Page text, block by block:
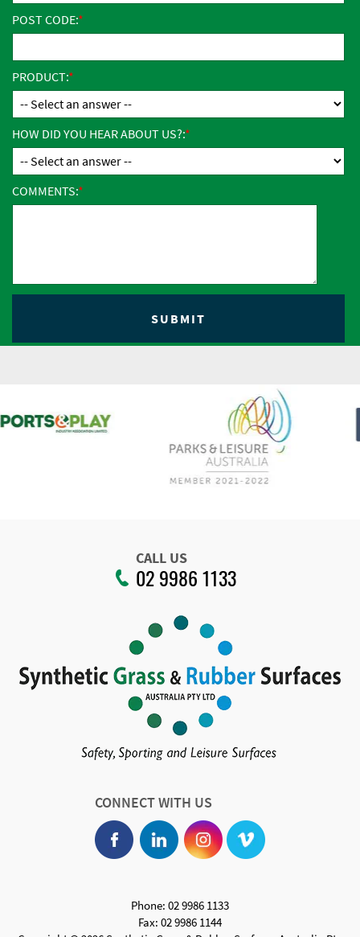
POST CODE:
PRODUCT:
HOW DID YOU HEAR ABOUT US?:
COMMENTS:
CALL US
02 9986 1133
CONNECT WITH US
Phone: 02 9986 1133
Fax: 02 9986 1144